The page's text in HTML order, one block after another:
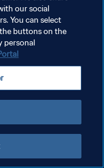
our social
You can select
buttons on the
personal